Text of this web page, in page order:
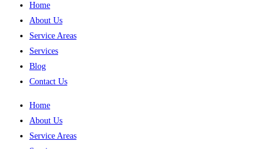
Home
About Us
Service Areas
Services
Blog
Contact Us
Home
About Us
Service Areas